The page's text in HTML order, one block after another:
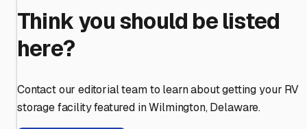
Think you should be listed
here?
Contact our editorial team to learn about getting your RV
storage facility featured inWilmington,Delaware.